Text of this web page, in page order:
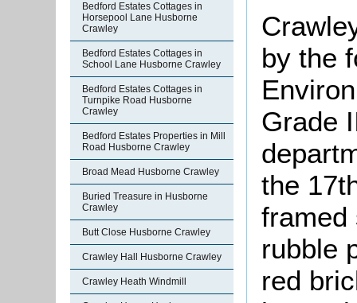
Bedford Estates Cottages in
Horsepool Lane Husborne
Crawley
Bedford Estates Cottages in
School Lane Husborne Crawley
Bedford Estates Cottages in
Turnpike Road Husborne
Crawley
Bedford Estates Properties in Mill
Road Husborne Crawley
Broad Mead Husborne Crawley
Buried Treasure in Husborne
Crawley
Butt Close Husborne Crawley
Crawley Hall Husborne Crawley
Crawley Heath Windmill
by the
Grade
the
framed
rubble
red